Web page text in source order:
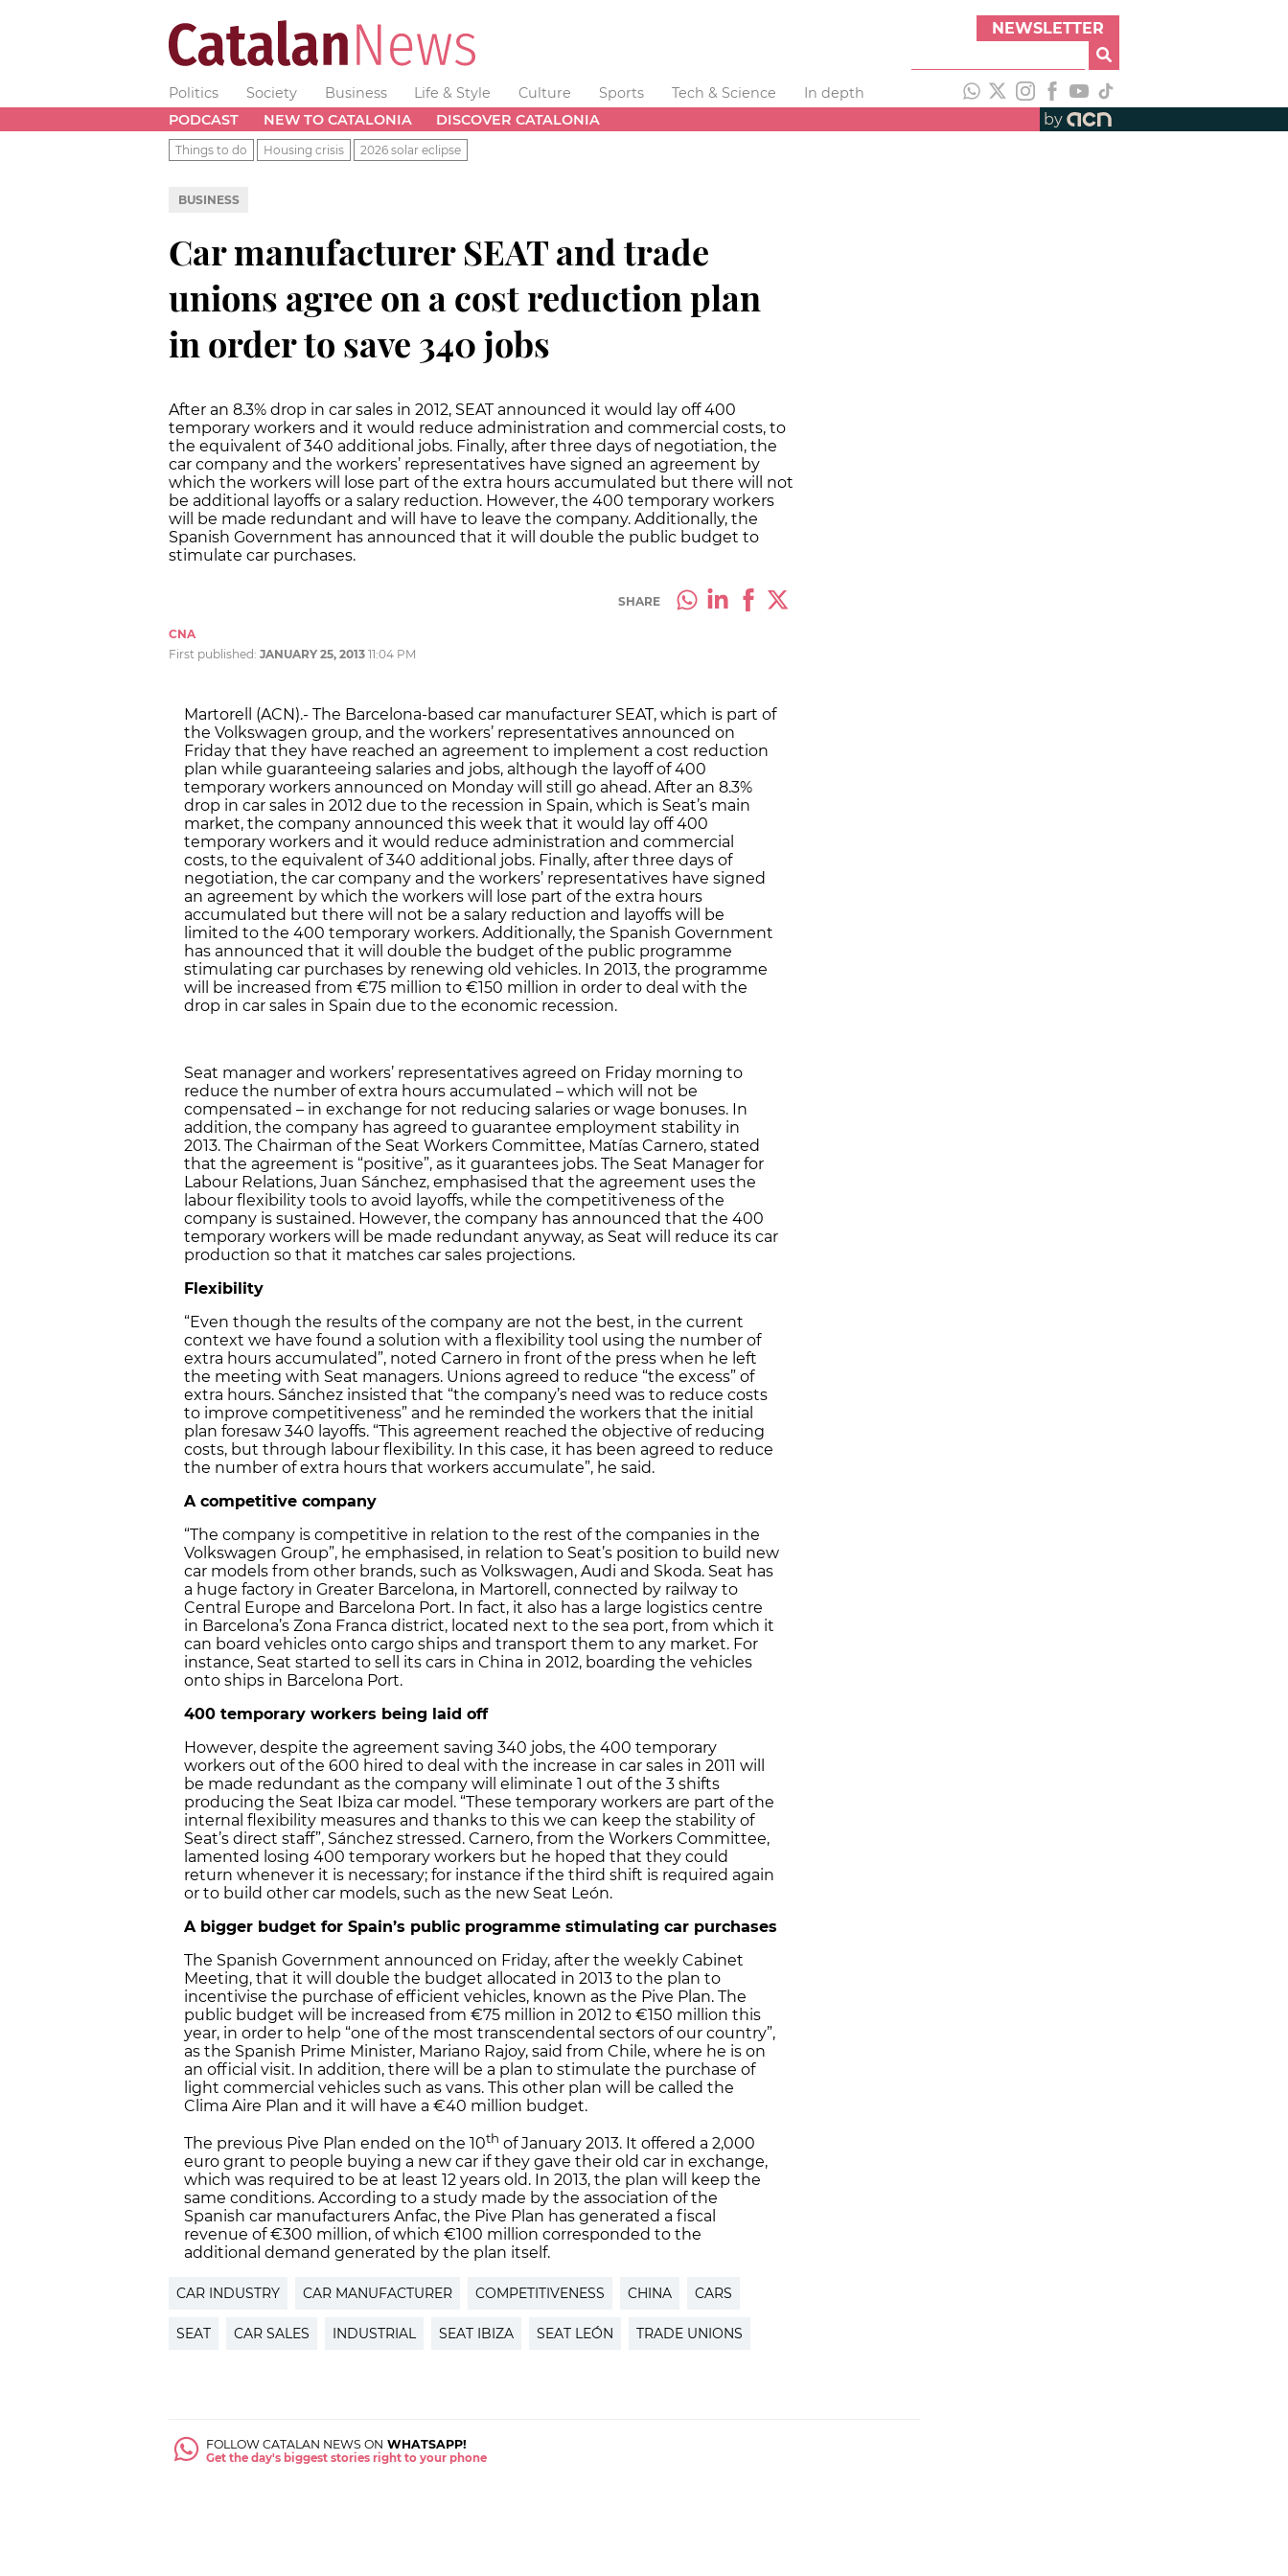
NEWSLETTER
Politics Society Business Life & Style Culture Sports Tech & Science
In depth
PODCAST
NEW TO CATALONIA DISCOVER CATALONIA by
Things to do Housing crisis 2026 solar eclipse
BUSINESS
Car manufacturer SEAT and trade
unions agree on a cost reduction plan
in order to save 340 jobs
After an 8.3% drop in car sales in 2012, SEAT announced it would lay off 400
temporary workers and it would reduce administration and commercial costs, to
the equivalent of 340 additional jobs. Finally, after three days of negotiation, the
car company and the workers’ representatives have signed an agreement by
which the workers will lose part of the extra hours accumulated but there will not
be additional layoffs or a salary reduction. However, the 400 temporary workers
will be made redundant and will have to leave the company. Additionally, the
Spanish Government has announced that it will double the public budget to
stimulate car purchases.
SHARE
CNA
First published: JANUARY 25, 2013 11:04 PM
Martorell (ACN).- The Barcelona-based car manufacturer SEAT, which is part of
the Volkswagen group, and the workers’ representatives announced on
Friday that they have reached an agreement to implement a cost reduction
plan while guaranteeing salaries and jobs, although the layoff of 400
temporary workers announced on Monday will still go ahead. After an 8.3%
drop in car sales in 2012 due to the recession in Spain, which is Seat’s main
market, the company announced this week that it would lay off 400
temporary workers and it would reduce administration and commercial
costs, to the equivalent of 340 additional jobs. Finally, after three days of
negotiation, the car company and the workers’ representatives have signed
an agreement by which the workers will lose part of the extra hours
accumulated but there will not be a salary reduction and layoffs will be
limited to the 400 temporary workers. Additionally, the Spanish Government
has announced that it will double the budget of the public programme
stimulating car purchases by renewing old vehicles. In 2013, the programme
will be increased from €75 million to €150 million in order to deal with the
drop in car sales in Spain due to the economic recession.
Seat manager and workers’ representatives agreed on Friday morning to
reduce the number of extra hours accumulated – which will not be
compensated – in exchange for not reducing salaries or wage bonuses. In
addition, the company has agreed to guarantee employment stability in
2013. The Chairman of the Seat Workers Committee, Matías Carnero, stated
that the agreement is “positive”, as it guarantees jobs. The Seat Manager for
Labour Relations, Juan Sánchez, emphasised that the agreement uses the
labour flexibility tools to avoid layoffs, while the competitiveness of the
company is sustained. However, the company has announced that the 400
temporary workers will be made redundant anyway, as Seat will reduce its car
production so that it matches car sales projections.
Flexibility
“Even though the results of the company are not the best, in the current
context we have found a solution with a flexibility tool using the number of
extra hours accumulated”, noted Carnero in front of the press when he left
the meeting with Seat managers. Unions agreed to reduce “the excess” of
extra hours. Sánchez insisted that “the company’s need was to reduce costs
to improve competitiveness” and he reminded the workers that the initial
plan foresaw 340 layoffs. “This agreement reached the objective of reducing
costs, but through labour flexibility. In this case, it has been agreed to reduce
the number of extra hours that workers accumulate”, he said.
A competitive company
“The company is competitive in relation to the rest of the companies in the
Volkswagen Group”, he emphasised, in relation to Seat’s position to build new
car models from other brands, such as Volkswagen, Audi and Skoda. Seat has
a huge factory in Greater Barcelona, in Martorell, connected by railway to
Central Europe and Barcelona Port. In fact, it also has a large logistics centre
in Barcelona’s Zona Franca district, located next to the sea port, from which it
can board vehicles onto cargo ships and transport them to any market. For
instance, Seat started to sell its cars in China in 2012, boarding the vehicles
onto ships in Barcelona Port.
400 temporary workers being laid off
However, despite the agreement saving 340 jobs, the 400 temporary
workers out of the 600 hired to deal with the increase in car sales in 2011 will
be made redundant as the company will eliminate 1 out of the 3 shifts
producing the Seat Ibiza car model. “These temporary workers are part of the
internal flexibility measures and thanks to this we can keep the stability of
Seat’s direct staff”, Sánchez stressed. Carnero, from the Workers Committee,
lamented losing 400 temporary workers but he hoped that they could
return whenever it is necessary; for instance if the third shift is required again
or to build other car models, such as the new Seat León.
A bigger budget for Spain’s public programme stimulating car purchases
The Spanish Government announced on Friday, after the weekly Cabinet
Meeting, that it will double the budget allocated in 2013 to the plan to
incentivise the purchase of efficient vehicles, known as the Pive Plan. The
public budget will be increased from €75 million in 2012 to €150 million this
year, in order to help “one of the most transcendental sectors of our country”,
as the Spanish Prime Minister, Mariano Rajoy, said from Chile, where he is on
an official visit. In addition, there will be a plan to stimulate the purchase of
light commercial vehicles such as vans. This other plan will be called the
Clima Aire Plan and it will have a €40 million budget.
The previous Pive Plan ended on the 10th of January 2013. It offered a 2,000
euro grant to people buying a new car if they gave their old car in exchange,
which was required to be at least 12 years old. In 2013, the plan will keep the
same conditions. According to a study made by the association of the
Spanish car manufacturers Anfac, the Pive Plan has generated a fiscal
revenue of €300 million, of which €100 million corresponded to the
additional demand generated by the plan itself.
CAR INDUSTRY CAR MANUFACTURER COMPETITIVENESS CHINA CARS
SEAT CAR SALES INDUSTRIAL SEAT IBIZA SEAT LEÓN TRADE UNIONS
FOLLOW CATALAN NEWS ON WHATSAPP!
Get the day's biggest stories right to your phone